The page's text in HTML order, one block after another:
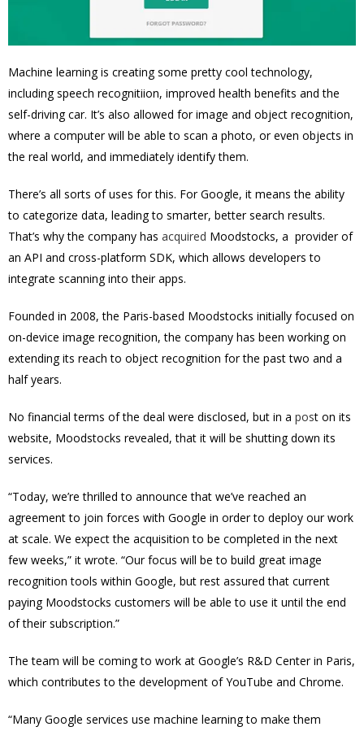
Machine learning is creating some pretty cool technology,
including speech recognitiion, improved health benefits and the
self-driving car. It’s also allowed for image and object recognition,
where a computer will be able to scan a photo, or even objects in
the real world, and immediately identify them.
There’s all sorts of uses for this. For Google, it means the ability
to categorize data, leading to smarter, better search results.
That’s why the company has acquired Moodstocks, a provider of
an API and cross-platform SDK, which allows developers to
integrate scanning into their apps.
Founded in 2008, the Paris-based Moodstocks initially focused on
on-device image recognition, the company has been working on
extending its reach to object recognition for the past two and a
half years.
No financial terms of the deal were disclosed, but in a post on its
website, Moodstocks revealed, that it will be shutting down its
services.
“Today, we’re thrilled to announce that we’ve reached an
agreement to join forces with Google in order to deploy our work
at scale. We expect the acquisition to be completed in the next
few weeks,” it wrote. “Our focus will be to build great image
recognition tools within Google, but rest assured that current
paying Moodstocks customers will be able to use it until the end
of their subscription.”
The team will be coming to work at Google’s R&D Center in Paris,
which contributes to the development of YouTube and Chrome.
“Many Google services use machine learning to make them